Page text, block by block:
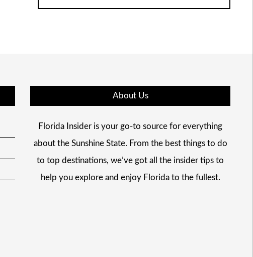
About Us
Florida Insider is your go-to source for everything
about the Sunshine State. From the best things to do
to top destinations, we’ve got all the insider tips to
help you explore and enjoy Florida to the fullest.